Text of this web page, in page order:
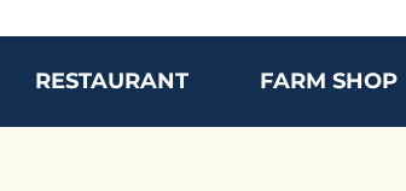
RESTAURANT FARM SHOP